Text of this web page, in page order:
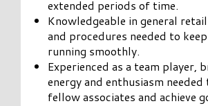
extended periods of time.
Knowledgeable in general
and procedures needed to
running smoothly.
Experienced as a team player,
energy and enthusiasm needed
fellow associates and achieve